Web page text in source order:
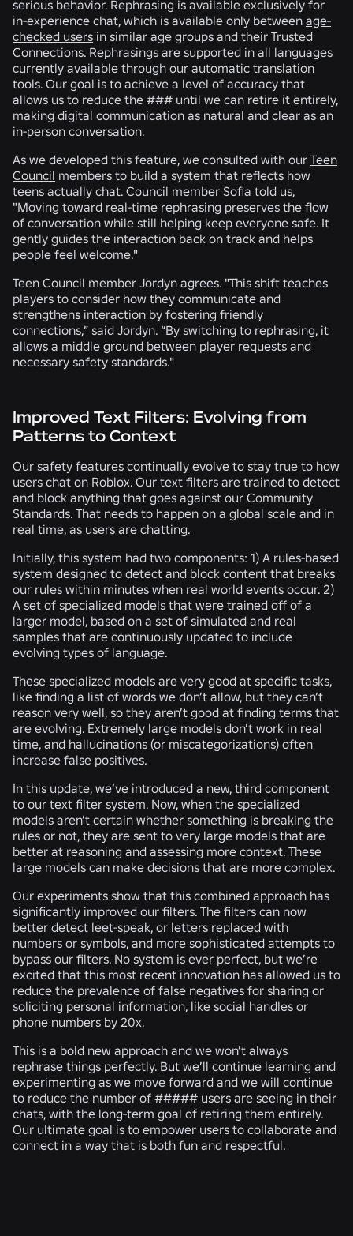
serious behavior. Rephrasing is available exclusively for
in-experience chat, which is available only between age-
checked users in similar age groups and their Trusted
Connections. Rephrasings are supported in all languages
currently available through our automatic translation
tools. Our goal is to achieve a level of accuracy that
allows us to reduce the ### until we can retire it entirely,
making digital communication as natural and clear as an
in-person conversation.
As we developed this feature, we consulted with our Teen
Council members to build a system that reflects how
teens actually chat. Council member Sofia told us,
"Moving toward real-time rephrasing preserves the flow
of conversation while still helping keep everyone safe. It
gently guides the interaction back on track and helps
people feel welcome."
Teen Council member Jordyn agrees. "This shift teaches
players to consider how they communicate and
strengthens interaction by fostering friendly
connections,” said Jordyn. “By switching to rephrasing, it
allows a middle ground between player requests and
necessary safety standards."
Improved Text Filters: Evolving from
Patterns to Context
Our safety features continually evolve to stay true to how
users chat on Roblox. Our text filters are trained to detect
and block anything that goes against our Community
Standards. That needs to happen on a global scale and in
real time, as users are chatting.
Initially, this system had two components: 1) A rules-based
system designed to detect and block content that breaks
our rules within minutes when real world events occur. 2)
A set of specialized models that were trained off of a
larger model, based on a set of simulated and real
samples that are continuously updated to include
evolving types of language.
These specialized models are very good at specific tasks,
like finding a list of words we don’t allow, but they can’t
reason very well, so they aren’t good at finding terms that
are evolving. Extremely large models don’t work in real
time, and hallucinations (or miscategorizations) often
increase false positives.
In this update, we’ve introduced a new, third component
to our text filter system. Now, when the specialized
models aren’t certain whether something is breaking the
rules or not, they are sent to very large models that are
better at reasoning and assessing more context. These
large models can make decisions that are more complex.
Our experiments show that this combined approach has
significantly improved our filters. The filters can now
better detect leet-speak, or letters replaced with
numbers or symbols, and more sophisticated attempts to
bypass our filters. No system is ever perfect, but we’re
excited that this most recent innovation has allowed us to
reduce the prevalence of false negatives for sharing or
soliciting personal information, like social handles or
phone numbers by 20x.
This is a bold new approach and we won’t always
rephrase things perfectly. But we’ll continue learning and
experimenting as we move forward and we will continue
to reduce the number of ##### users are seeing in their
chats, with the long-term goal of retiring them entirely.
Our ultimate goal is to empower users to collaborate and
connect in a way that is both fun and respectful.